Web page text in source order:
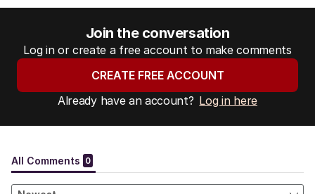
Join the conversation
Log in or create a free account to make comments
CREATE FREE ACCOUNT
Already have an account? Log in here